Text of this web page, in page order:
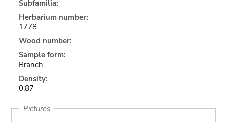
Subfamilia:
Herbarium number:
1778
Wood number:
Sample form:
Branch
Density:
0.87
Pictures